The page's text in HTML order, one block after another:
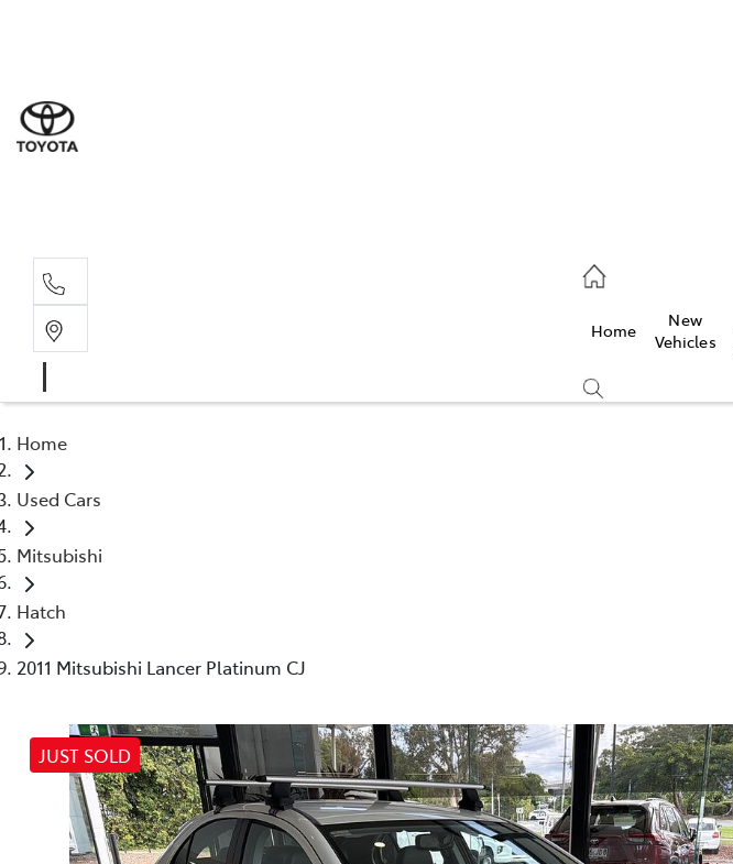
Home
New
Vehicles
Home
Used Cars
Mitsubishi
Hatch
2011 Mitsubishi Lancer Platinum CJ
JUST SOLD